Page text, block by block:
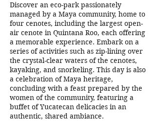
Discover an eco-park passionately
managed by a Maya community, home to
four cenotes, including the largest open-
air cenote in Quintana Roo, each offering
a memorable experience. Embark on a
series of activities such as zip-lining over
the crystal-clear waters of the cenotes,
kayaking, and snorkeling. This day is also
a celebration of Maya heritage,
concluding with a feast prepared by the
women of the community, featuring a
buffet of Yucatecan delicacies in an
authentic, shared ambiance.